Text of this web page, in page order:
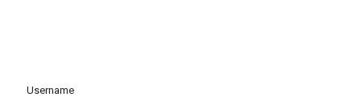
Username